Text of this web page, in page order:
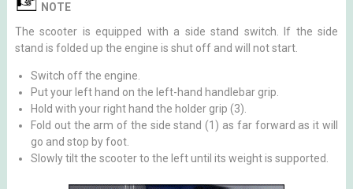
NOTE
The scooter is equipped with a side stand switch. If the side
stand is folded up the engine is shut off and will not start.
Switch off the engine.
Put your left hand on the left-hand handlebar grip.
Hold with your right hand the holder grip (3).
Fold out the arm of the side stand (1) as far forward as it will
go and stop by foot.
Slowly tilt the scooter to the left until its weight is supported.